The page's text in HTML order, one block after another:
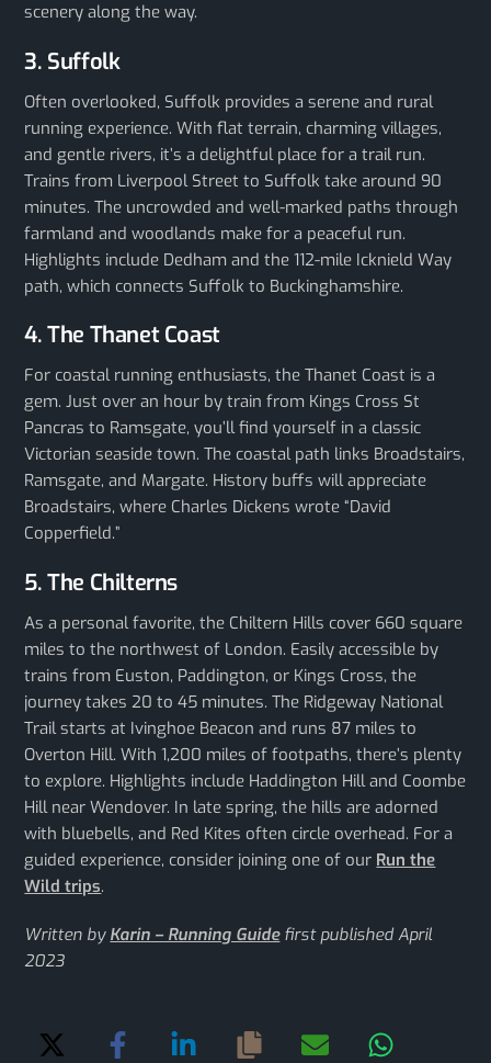
scenery along the way.
3. Suffolk
Often overlooked, Suffolk provides a serene and rural
running experience. With flat terrain, charming villages,
and gentle rivers, it’s a delightful place for a trail run.
Trains from Liverpool Street to Suffolk take around 90
minutes. The uncrowded and well-marked paths through
farmland and woodlands make for a peaceful run.
Highlights include Dedham and the 112-mile Icknield Way
path, which connects Suffolk to Buckinghamshire.
4. The Thanet Coast
For coastal running enthusiasts, the Thanet Coast is a
gem. Just over an hour by train from Kings Cross St
Pancras to Ramsgate, you’ll find yourself in a classic
Victorian seaside town. The coastal path links Broadstairs,
Ramsgate, and Margate. History buffs will appreciate
Broadstairs, where Charles Dickens wrote “David
Copperfield.”
5. The Chilterns
As a personal favorite, the Chiltern Hills cover 660 square
miles to the northwest of London. Easily accessible by
trains from Euston, Paddington, or Kings Cross, the
journey takes 20 to 45 minutes. The Ridgeway National
Trail starts at Ivinghoe Beacon and runs 87 miles to
Overton Hill. With 1,200 miles of footpaths, there’s plenty
to explore. Highlights include Haddington Hill and Coombe
Hill near Wendover. In late spring, the hills are adorned
with bluebells, and Red Kites often circle overhead. For a
guided experience, consider joining one of our Run the
Wild trips.
Written by Karin – Running Guidefirst published April
2023